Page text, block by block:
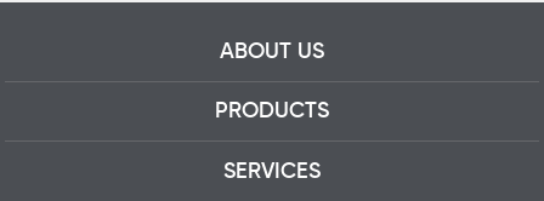
ABOUT US
PRODUCTS
SERVICES